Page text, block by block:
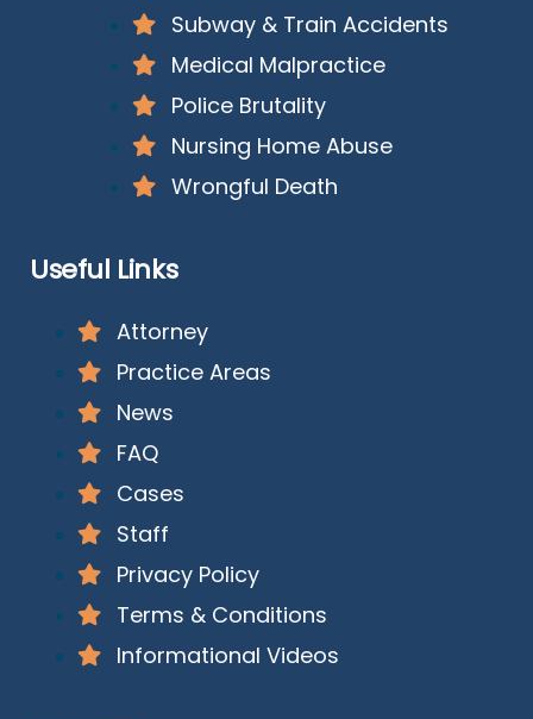
Subway & Train Accidents
Medical Malpractice
Police Brutality
Nursing Home Abuse
Wrongful Death
Useful Links
Attorney
Practice Areas
News
FAQ
Cases
Staff
Privacy Policy
Terms & Conditions
Informational Videos